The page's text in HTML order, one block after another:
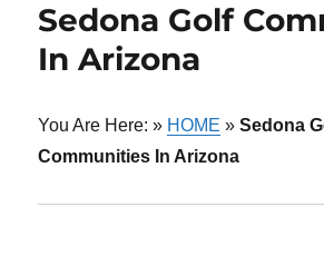
Sedona Golf
In Arizona
You Are Here: » HOME »Sedona
Communities In Arizona